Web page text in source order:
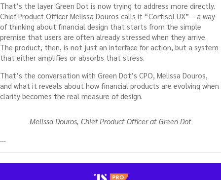
That’s the layer Green Dot is now trying to address more directly.
Chief Product Officer Melissa Douros calls it “Cortisol UX” – a way
of thinking about financial design that starts from the simple
premise that users are often already stressed when they arrive.
The product, then, is not just an interface for action, but a system
that either amplifies or absorbs that stress.
That’s the conversation with Green Dot’s CPO, Melissa Douros,
and what it reveals about how financial products are evolving when
clarity becomes the real measure of design.
Melissa Douros, Chief Product Officer at Green Dot
…